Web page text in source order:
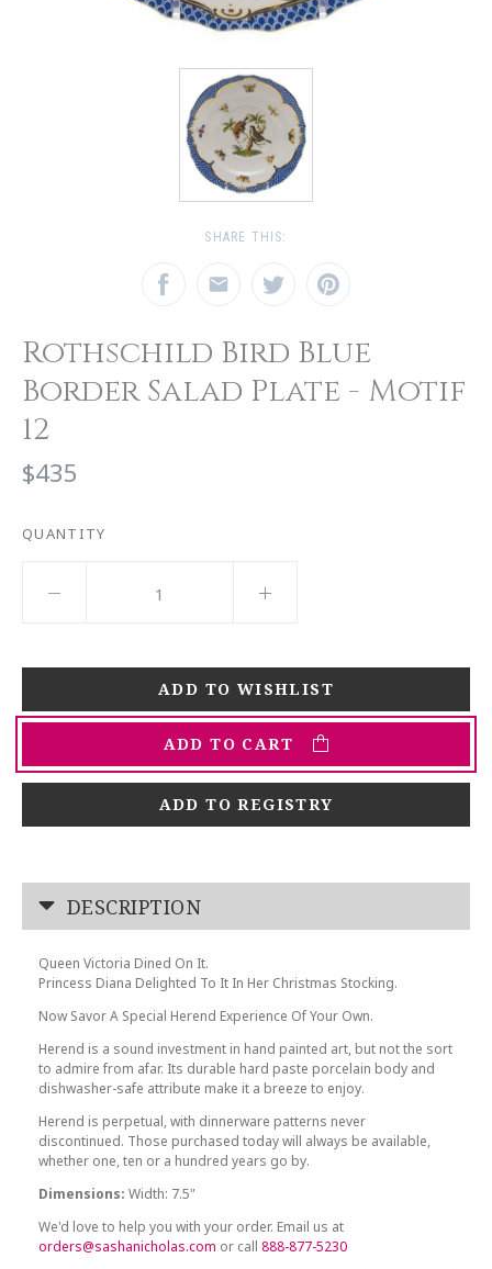
SHARE THIS:
Rothschild Bird Blue
Border Salad Plate - Motif
12
$435
QUANTITY
ADD TO CART
ADD TO REGISTRY
DESCRIPTION
Queen Victoria Dined On It.
Princess Diana Delighted To It In Her Christmas Stocking.
Now Savor A Special Herend Experience Of Your Own.
Herend is a sound investment in hand painted art, but not the sort
to admire from afar. Its durable hard paste porcelain body and
dishwasher-safe attribute make it a breeze to enjoy.
Herend is perpetual, with dinnerware patterns never
discontinued. Those purchased today will always be available,
whether one, ten or a hundred years go by.
Dimensions: Width: 7.5"
We'd love to help you with your order. Email us at
orders@sashanicholas.com or call888-877-5230